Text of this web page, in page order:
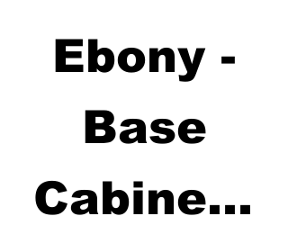
Ebony -
Base
Cabinets